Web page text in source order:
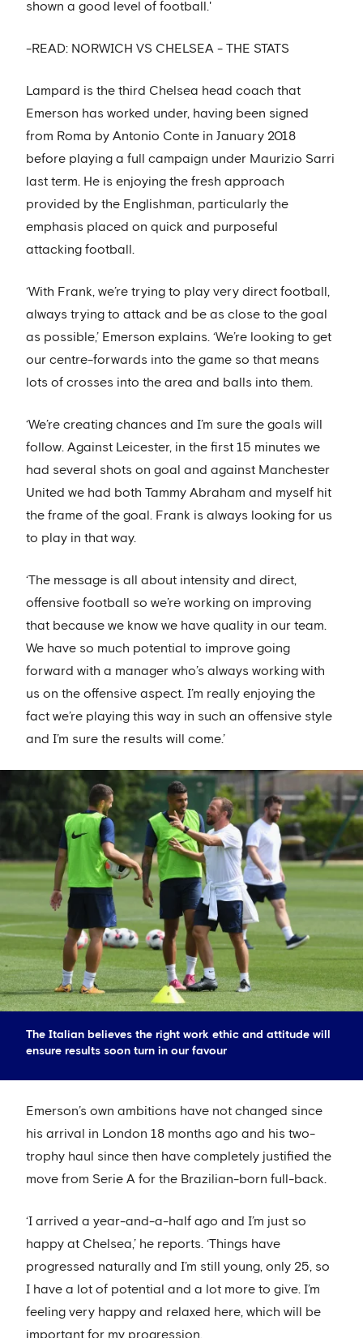
shown a good level of football.'
-READ: NORWICH VS CHELSEA - THE STATS
Lampard is the third Chelsea head coach that
Emerson has worked under, having been signed
from Roma by Antonio Conte in January 2018
before playing a full campaign under Maurizio Sarri
last term. He is enjoying the fresh approach
provided by the Englishman, particularly the
emphasis placed on quick and purposeful
attacking football.
‘With Frank, we’re trying to play very direct football,
always trying to attack and be as close to the goal
as possible,’ Emerson explains. ‘We’re looking to get
our centre-forwards into the game so that means
lots of crosses into the area and balls into them.
‘We’re creating chances and I’m sure the goals will
follow. Against Leicester, in the first 15 minutes we
had several shots on goal and against Manchester
United we had both Tammy Abraham and myself hit
the frame of the goal. Frank is always looking for us
to play in that way.
‘The message is all about intensity and direct,
offensive football so we’re working on improving
that because we know we have quality in our team.
We have so much potential to improve going
forward with a manager who’s always working with
us on the offensive aspect. I’m really enjoying the
fact we’re playing this way in such an offensive style
and I’m sure the results will come.’
The Italian believes the right work ethic and attitude will
ensure results soon turn in our favour
Emerson’s own ambitions have not changed since
his arrival in London 18 months ago and his two-
trophy haul since then have completely justified the
move from Serie A for the Brazilian-born full-back.
‘I arrived a year-and-a-half ago and I’m just so
happy at Chelsea,’ he reports. ‘Things have
progressed naturally and I’m still young, only 25, so
I have a lot of potential and a lot more to give. I’m
feeling very happy and relaxed here, which will be
important for my progression.